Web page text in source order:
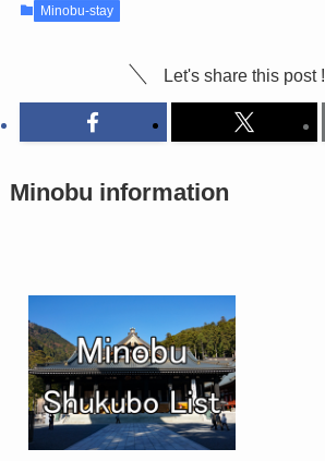
Minobu-stay
Let's share this post !
Minobu information